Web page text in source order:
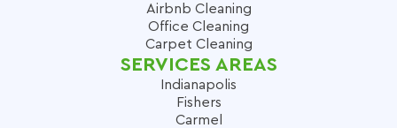
Airbnb Cleaning
Office Cleaning
Carpet Cleaning
SERVICES AREAS
Indianapolis
Fishers
Carmel